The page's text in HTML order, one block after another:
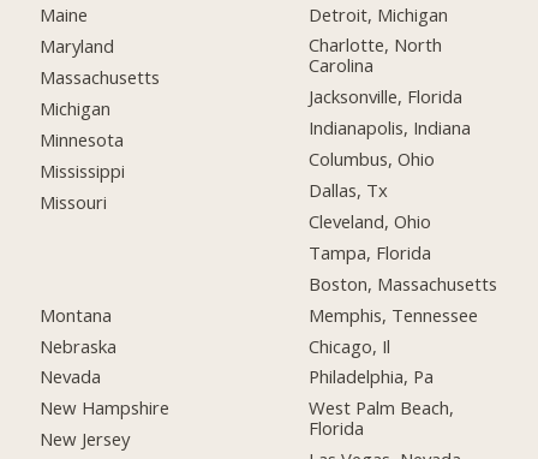
Maine
Maryland
Massachusetts
Michigan
Minnesota
Mississippi
Missouri
Montana
Nebraska
Nevada
New Hampshire
New Jersey
Detroit, Michigan
Charlotte, North
Carolina
Jacksonville, Florida
Indianapolis, Indiana
Columbus, Ohio
Dallas, Tx
Cleveland, Ohio
Tampa, Florida
Boston, Massachusetts
Memphis, Tennessee
Chicago, Il
Philadelphia, Pa
West Palm Beach,
Florida